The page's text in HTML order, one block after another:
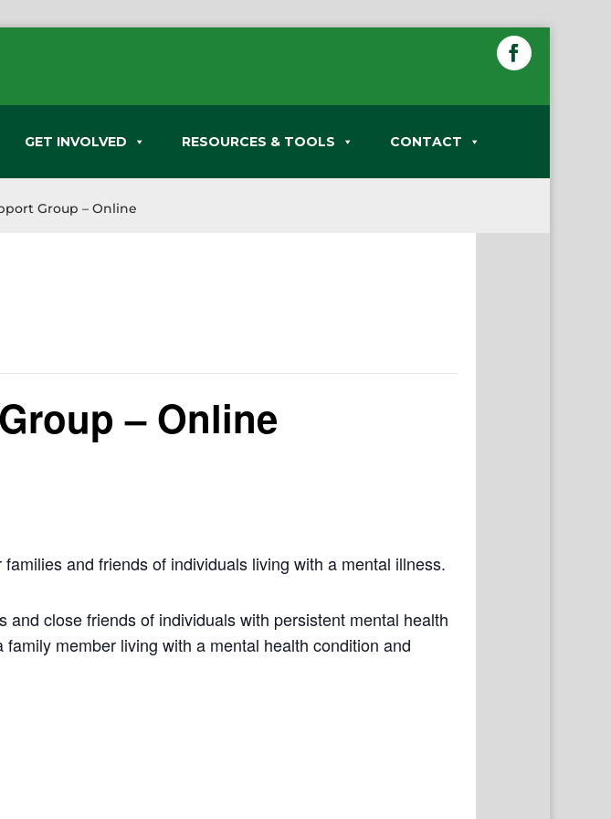
GET INVOLVED RESOURCES & TOOLS CONTACT
Group – Online
– Online
and friends of individuals living with a mental illness.
and close friends of individuals with persistent mental health
member living with a mental health condition and